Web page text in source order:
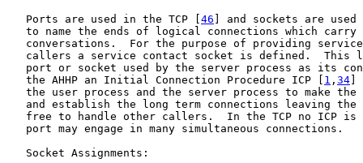
   Ports are used in the TCP [
46 ] and sockets are
to name the ends of logical connections which carry
conversations.  For the purpose of providing
callers a service contact socket is defined.  This
port or socket used by the server process as its
   the AHHP an Initial Connection Procedure ICP [
1 , 34
the user process and the server process to make the
and establish the long term connections leaving the
free to handle other callers.  In the TCP no ICP is
   port may engage in many simultaneous connections.
   Socket Assignments: